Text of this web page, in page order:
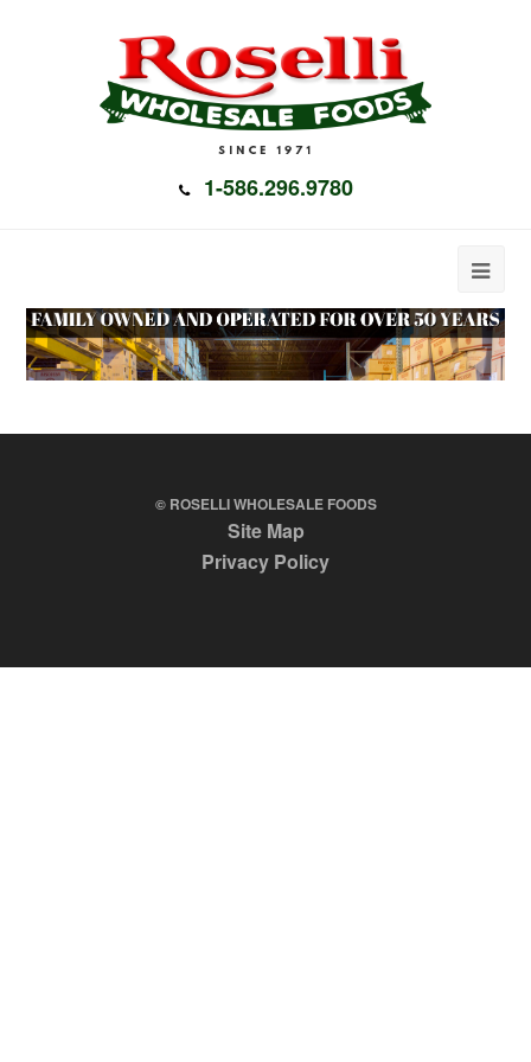
1-586.296.9780
© ROSELLI WHOLESALE FOODS
Site Map
Privacy Policy